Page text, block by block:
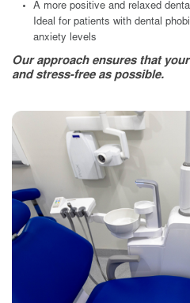
A more positive and relaxed
Ideal for patients with dental
anxiety levels
Our approach ensures that
and stress-free as possible.